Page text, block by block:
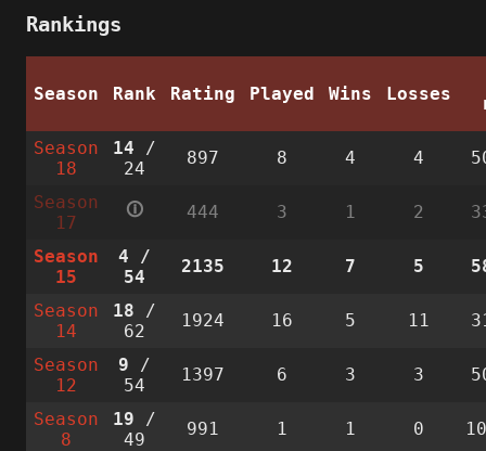
Rankings
Season Rank Rating Played Wins Losses
Season
18
14 /
24
897 8 4 4
Season
17
🛈 444 3 1 2
Season
15
4 /
54
2135 12 7 5
Season
14
18 /
62
1924 16 5 11
Season
12
9 /
54
1397 6 3 3
Season
8
19 /
49
991 1 1 0